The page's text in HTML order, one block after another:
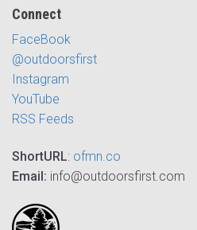
Connect
FaceBook
@outdoorsfirst
Instagram
YouTube
RSS Feeds
ShortURL: ofmn.co
Email: info@outdoorsfirst.com